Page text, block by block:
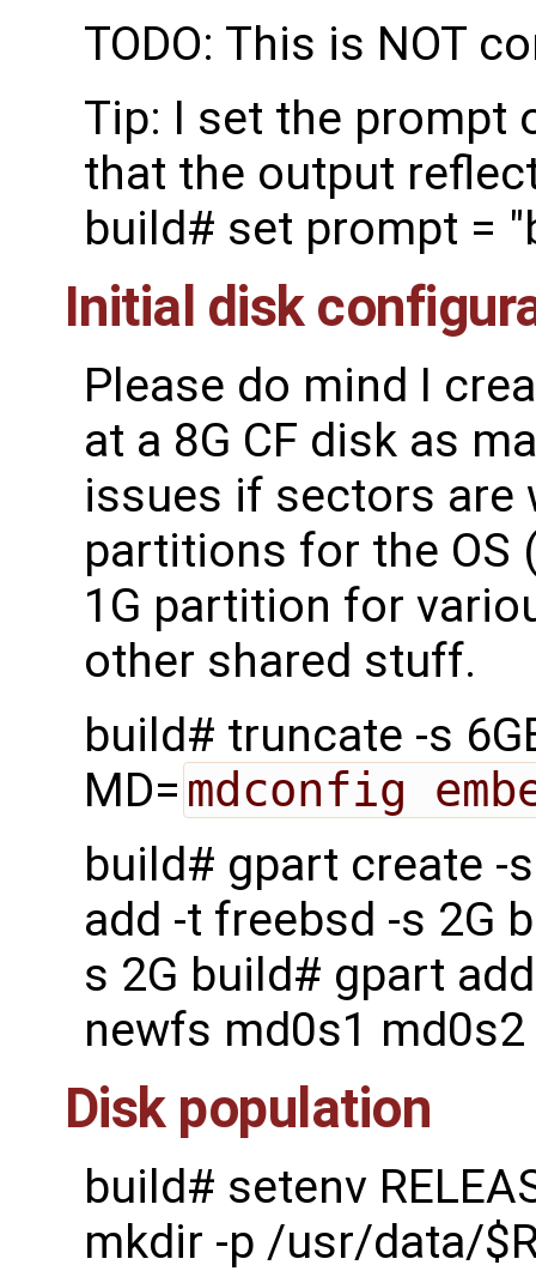
TODO: This is NOT
Tip: I set the prompt
that the output
build# set prompt =
Initial disk
Please do mind I
at a 8G CF disk as
issues if sectors are
partitions for the OS
1G partition for
other shared stuff.
build# truncate -s
MD= mdconfig
build# gpart create -
add -t freebsd -s 2G
s 2G build# gpart
newfs md0s1
Disk population
build# setenv
mkdir -p /usr/data/